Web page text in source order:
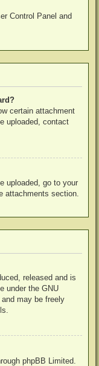
Control Panel and
certain attachment
uploaded, contact
uploaded, go to your
attachments section.
released and is
under the GNU
may be freely
phpBB Limited.